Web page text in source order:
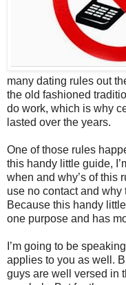
many dating rules out
the old fashioned
do work, which is why
lasted over the years.
One of those rules
this handy little guide,
when and why’s of this
use no contact and
Because this handy
one purpose and has
I’m going to be
applies to you as well.
guys are well versed in